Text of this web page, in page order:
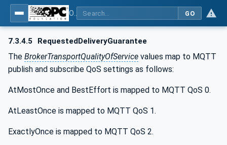
GO
7.3.4.5 RequestedDeliveryGuarantee
The BrokerTransportQualityOfService values map to MQTT
publish and subscribe QoS settings as follows:
AtMostOnce and BestEffort is mapped to MQTT QoS 0.
AtLeastOnce is mapped to MQTT QoS 1.
ExactlyOnce is mapped to MQTT QoS 2.